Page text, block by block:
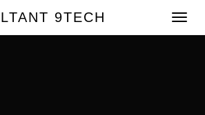
Toggle
9TECH